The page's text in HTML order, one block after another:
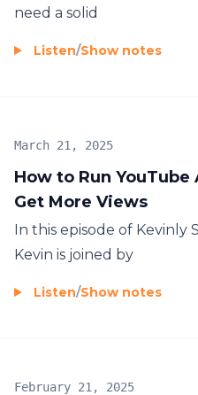
need a solid
Listen/Show notes
How to Run
Get More Views
March 21, 2025
In this episode of Kevinly
Kevin is joined by
Listen/Show notes
February 21, 2025